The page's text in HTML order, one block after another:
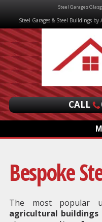
Steel Garages
Steel Garages & Steel Buildings
CALL
Bespoke
The most popular
agricultural